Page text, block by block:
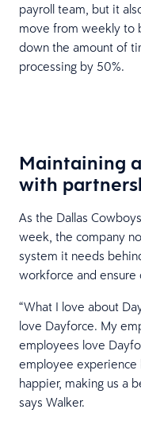
payroll team, but it
move from weekly to
down the amount of
processing by 50%.
Maintaining
with
As the Dallas
week, the company
system it needs
workforce and ensure
“What I love about
love Dayforce. My
employees love
employee experience
happier, making us a
says Walker.